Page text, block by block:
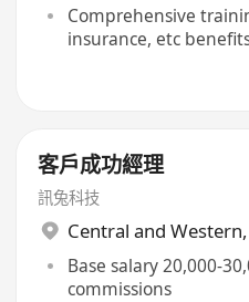
Comprehensive
insurance, etc
客戶成功經理
訊兔科技
Central and Western,
Base salary 20,000-
commissions